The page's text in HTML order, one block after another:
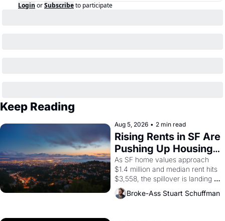
Login orSubscribeto participate
Keep Reading
Aug 5, 2026 • 2 min read
Rising Rents in SF Are
Pushing Up Housing
Costs In Oakland
As SF home values approach
$1.4 million and median rent hits
$3,558, the spillover is landing
across the bay. Oakland renters
are showing up to open houses
Broke-Ass Stuart Schuffman